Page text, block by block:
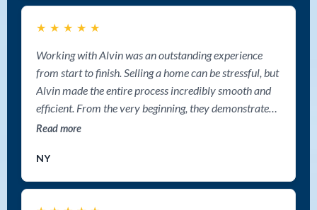
him. Highly recommended. Deepak Paikada
★ ★ ★ ★ ★
Working with Alvin was an outstanding experience
from start to finish. Selling a home can be stressful, but
Alvin made the entire process incredibly smooth and
efficient. From the very beginning, they demonstrated
professionalism, deep market knowledge, and a clear
one of the best realtor in Nanaimo.
Read more
NY